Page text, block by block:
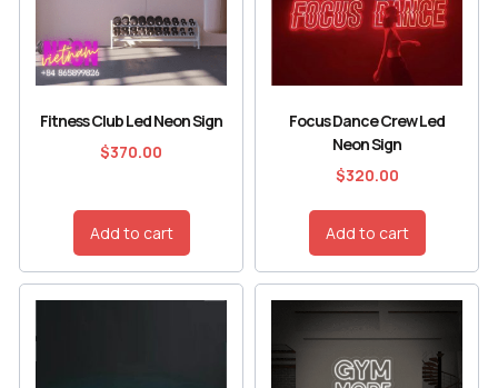
Fitness Club Led Neon Sign
$370.00
Add to cart
Focus Dance Crew Led
Neon Sign
$320.00
Add to cart